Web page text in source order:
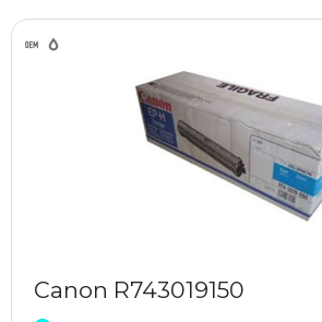
Canon R743019150